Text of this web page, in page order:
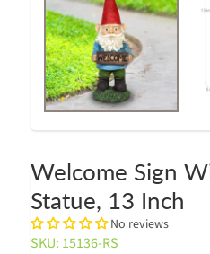
Welcome Sign
Statue, 13 Inch
No reviews
SKU: 15136-RS